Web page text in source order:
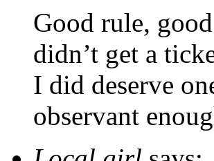
Good rule,
didn’t get a
I did deserve
observant